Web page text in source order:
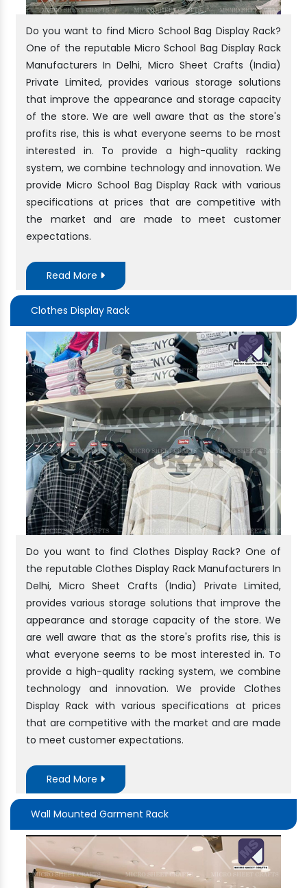
Do you want to find Micro School Bag Display Rack?
One of the reputable Micro School Bag Display Rack
Manufacturers In Delhi, Micro Sheet Crafts (India)
Private Limited, provides various storage solutions
that improve the appearance and storage capacity
of the store. We are well aware that as the store's
profits rise, this is what everyone seems to be most
interested in. To provide a high-quality racking
system, we combine technology and innovation. We
provide Micro School Bag Display Rack with various
specifications at prices that are competitive with
the market and are made to meet customer
expectations.
Read More
Clothes Display Rack
Do you want to find Clothes Display Rack? One of
the reputable Clothes Display Rack Manufacturers In
Delhi, Micro Sheet Crafts (India) Private Limited,
provides various storage solutions that improve the
appearance and storage capacity of the store. We
are well aware that as the store's profits rise, this is
what everyone seems to be most interested in. To
provide a high-quality racking system, we combine
technology and innovation. We provide Clothes
Display Rack with various specifications at prices
that are competitive with the market and are made
to meet customer expectations.
Read More
Wall Mounted Garment Rack